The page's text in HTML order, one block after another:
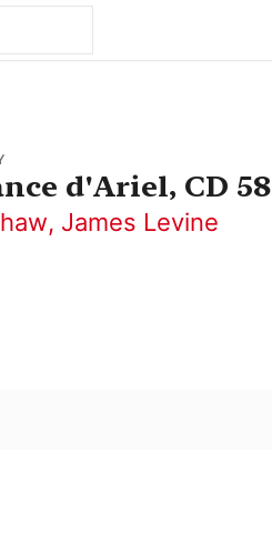
d'Ariel, CD 58
, James Levine